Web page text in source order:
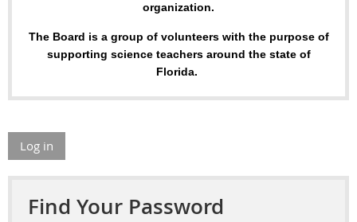
organization.
The Board is a group of volunteers with the purpose of
supporting science teachers around the state of
Florida.
Log in
Find Your Password